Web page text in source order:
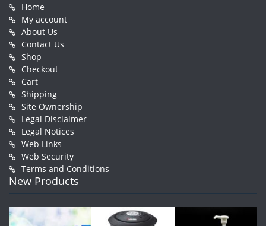
Home
My account
About Us
Contact Us
Shop
Checkout
Cart
Shipping
Site Ownership
Legal Disclaimer
Legal Notices
Web Links
Web Security
Terms and Conditions
New Products